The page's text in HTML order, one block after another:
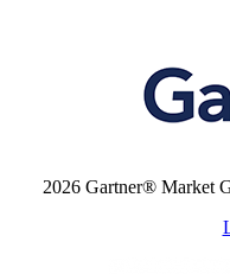
2026 Gartner® Market